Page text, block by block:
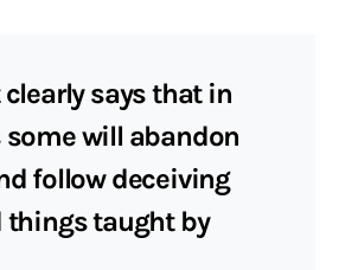
says that in
will abandon
follow deceiving
taught by